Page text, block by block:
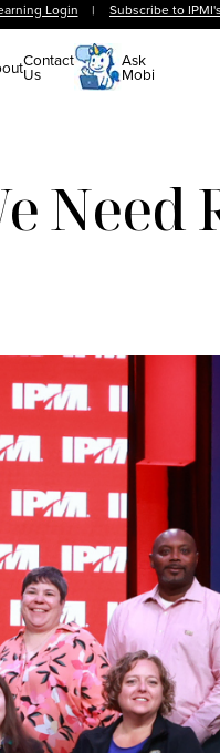
Login | Subscribe to
Contact
Us
Ask
Mobi
Need